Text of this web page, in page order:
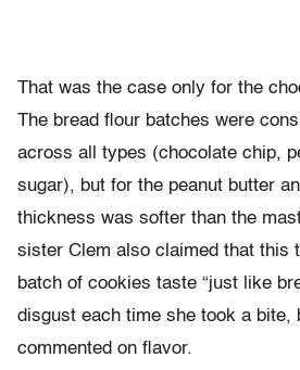
That was the case only for the
The bread flour batches were
across all types (chocolate chip,
sugar), but for the peanut butter
thickness was softer than the
sister Clem also claimed that this
batch of cookies taste “just like
disgust each time she took a bite,
commented on flavor.